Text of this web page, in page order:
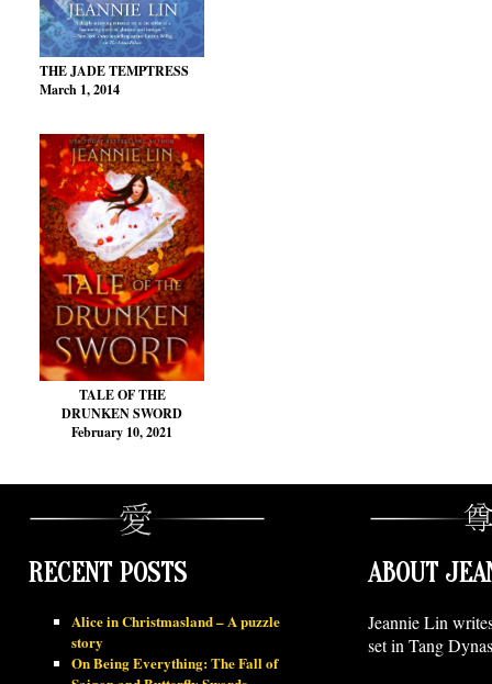
THE JADE TEMPTRESS
March 1, 2014
TALE OF THE
DRUNKEN SWORD
February 10, 2021
RECENT POSTS
Alice in Christmasland – A puzzle
story
On Being Everything: The Fall of
ABOUT
Jeannie Lin
set in Tang